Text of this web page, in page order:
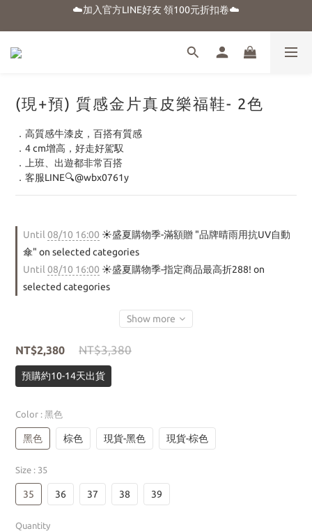
☀️盛夏購物季-滿額贈 "品牌晴雨用抗UV自動傘"
⭐新朋友首購享優惠⭐
(現+預) 質感金片真皮樂福鞋- 2色
．高質感牛漆皮，百搭有質感
．4 cm增高，好走好駕馭
．上班、出遊都非常百搭
．客服LINE🔍@wbx0761y
Until 08/10 16:00 ☀️盛夏購物季-滿額贈 "品牌晴雨用抗UV自動
傘" on selected categories
Until 08/10 16:00 ☀️盛夏購物季-指定商品最高折288! on
selected categories
Show more
NT$2,380 NT$3,380
預購約10-14天出貨
Color : 黑色
黑色 棕色 現貨-黑色 現貨-棕色
Size : 35
35 36 37 38 39
Quantity